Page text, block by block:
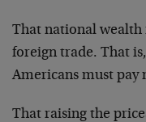
That national wealth
foreign trade. That
Americans must
That raising the